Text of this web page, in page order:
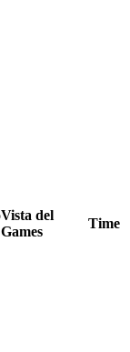
Vista del
Games
Time